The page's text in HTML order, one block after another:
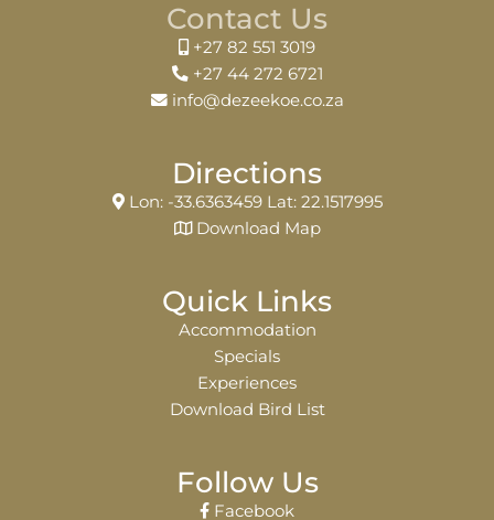
Contact Us
+27 82 551 3019
+27 44 272 6721
info@dezeekoe.co.za
Directions
Lon: -33.6363459 Lat: 22.1517995
Download Map
Quick Links
Accommodation
Specials
Experiences
Download Bird List
Follow Us
Facebook